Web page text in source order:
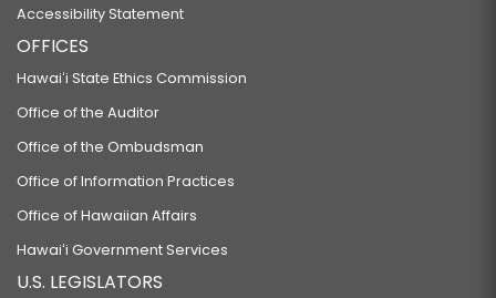
Accessibility Statement
OFFICES
Hawaiʻi State Ethics Commission
Office of the Auditor
Office of the Ombudsman
Office of Information Practices
Office of Hawaiian Affairs
Hawaiʻi Government Services
U.S. LEGISLATORS